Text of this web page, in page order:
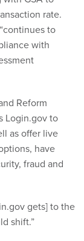
rate.
to
with
Reform
Login.gov to
as offer live
have
fraud and
gets] to the
shift.”